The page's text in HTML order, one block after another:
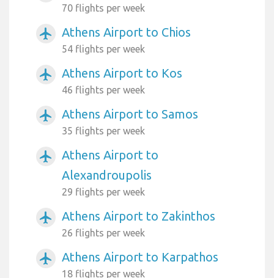
70 flights per week
airplanemode_active Athens Airport to Chios
54 flights per week
airplanemode_active Athens Airport to Kos
46 flights per week
airplanemode_active Athens Airport to Samos
35 flights per week
airplanemode_active
Athens Airport to
Alexandroupolis
29 flights per week
airplanemode_active Athens Airport to Zakinthos
26 flights per week
airplanemode_active Athens Airport to Karpathos
18 flights per week